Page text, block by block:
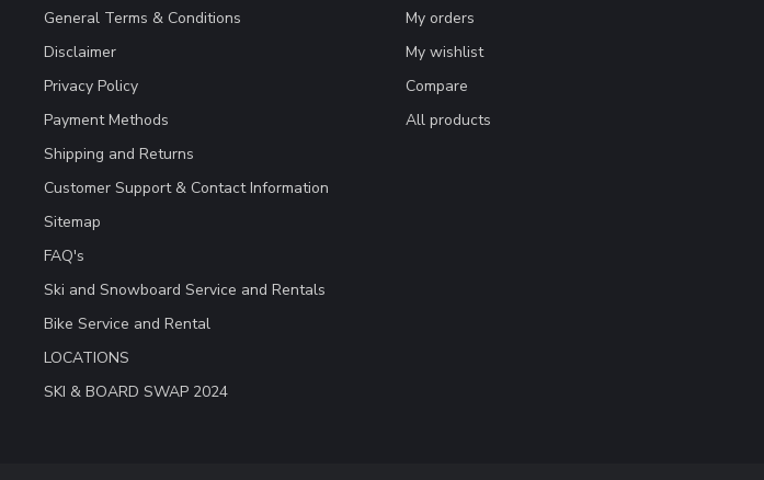
General Terms & Conditions
Disclaimer
Privacy Policy
Payment Methods
Shipping and Returns
Customer Support & Contact Information
Sitemap
FAQ's
Ski and Snowboard Service and Rentals
Bike Service and Rental
LOCATIONS
SKI & BOARD SWAP 2024
My orders
My wishlist
Compare
All products